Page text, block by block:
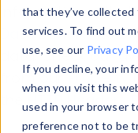
that they’ve
services. To find out
use, see our Privacy
If you decline, your
when you visit this
used in your browser
preference not to be
information with
Data Explorerto
data. Check our
from ourProperty
theHTTP Headers